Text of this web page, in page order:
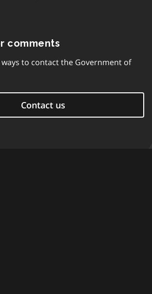
comments
to contact the Government of
Contact us